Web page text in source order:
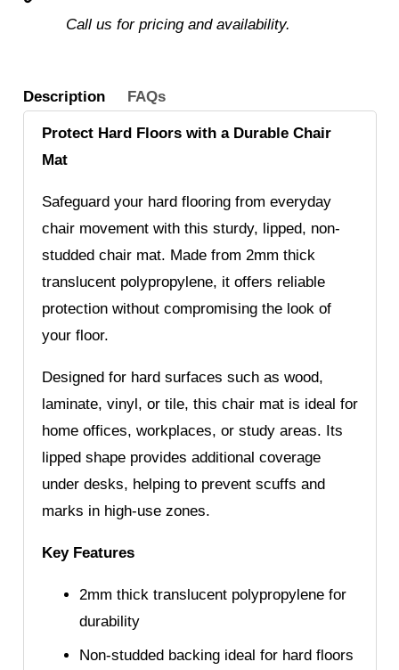
Call us for pricing and availability.
Description FAQs
Protect Hard Floors with a Durable Chair
Mat
Safeguard your hard flooring from everyday
chair movement with this sturdy, lipped, non-
studded chair mat. Made from 2mm thick
translucent polypropylene, it offers reliable
protection without compromising the look of
your floor.
Designed for hard surfaces such as wood,
laminate, vinyl, or tile, this chair mat is ideal for
home offices, workplaces, or study areas. Its
lipped shape provides additional coverage
under desks, helping to prevent scuffs and
marks in high-use zones.
Key Features
2mm thick translucent polypropylene for
durability
Non-studded backing ideal for hard floors